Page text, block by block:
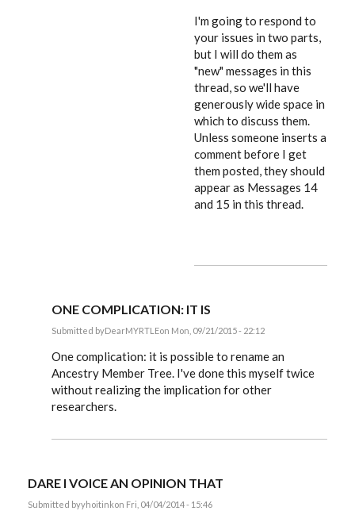
I'm going to respond to
your issues in two parts,
but I will do them as
"new" messages in this
thread, so we'll have
generously wide space in
which to discuss them.
Unless someone inserts a
comment before I get
them posted, they should
appear as Messages 14
and 15 in this thread.
ONE COMPLICATION: IT IS
Submitted byDearMYRTLEon Mon, 09/21/2015 - 22:12
reply
Russ,
by
One complication: it is possible to rename an
Ancestry Member Tree. I've done this myself twice
without realizing the implication for other
researchers.
DARE I VOICE AN OPINION THAT
Submitted byyhoitinkon Fri, 04/04/2014 - 15:46